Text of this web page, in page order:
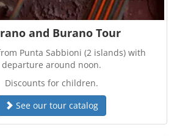
and Burano Tour
Punta Sabbioni (2 islands) with
departure around noon.
Discounts for children.
See our tour catalog